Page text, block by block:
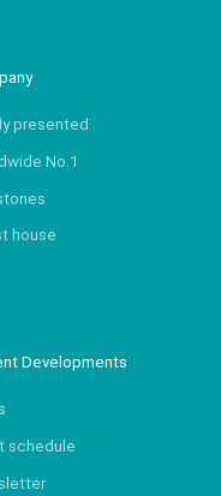
presented
No.1
house
Developments
schedule